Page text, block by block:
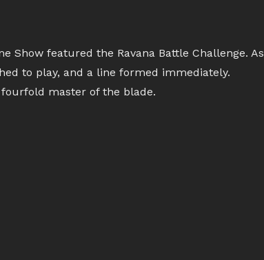
Show featured the Ravana Battle Challenge. As
to play, and a line formed immediately.
master of the blade.